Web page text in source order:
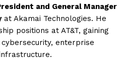
and General Manager
at Akamai Technologies. He
positions at AT&T, gaining
enterprise